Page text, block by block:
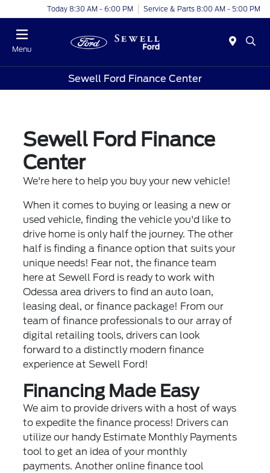
Today 8:30 AM - 6:00 PM Service & Parts 8:00 AM - 5:00 PM
Menu
Sewell Ford Finance Center
Sewell Ford Finance
Center
We're here to help you buy your new vehicle!
When it comes to buying or leasing a new or
used vehicle, finding the vehicle you'd like to
drive home is only half the journey. The other
half is finding a finance option that suits your
unique needs! Fear not, the finance team
here at Sewell Ford is ready to work with
Odessa area drivers to find an auto loan,
leasing deal, or finance package! From our
team of finance professionals to our array of
digital retailing tools, drivers can look
forward to a distinctly modern finance
experience at Sewell Ford!
Financing Made Easy
We aim to provide drivers with a host of ways
to expedite the finance process! Drivers can
utilize our handy Estimate Monthly Payments
tool to get an idea of your monthly
payments. Another online finance tool